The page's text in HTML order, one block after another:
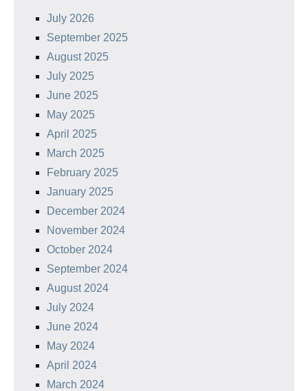
July 2026
September 2025
August 2025
July 2025
June 2025
May 2025
April 2025
March 2025
February 2025
January 2025
December 2024
November 2024
October 2024
September 2024
August 2024
July 2024
June 2024
May 2024
April 2024
March 2024